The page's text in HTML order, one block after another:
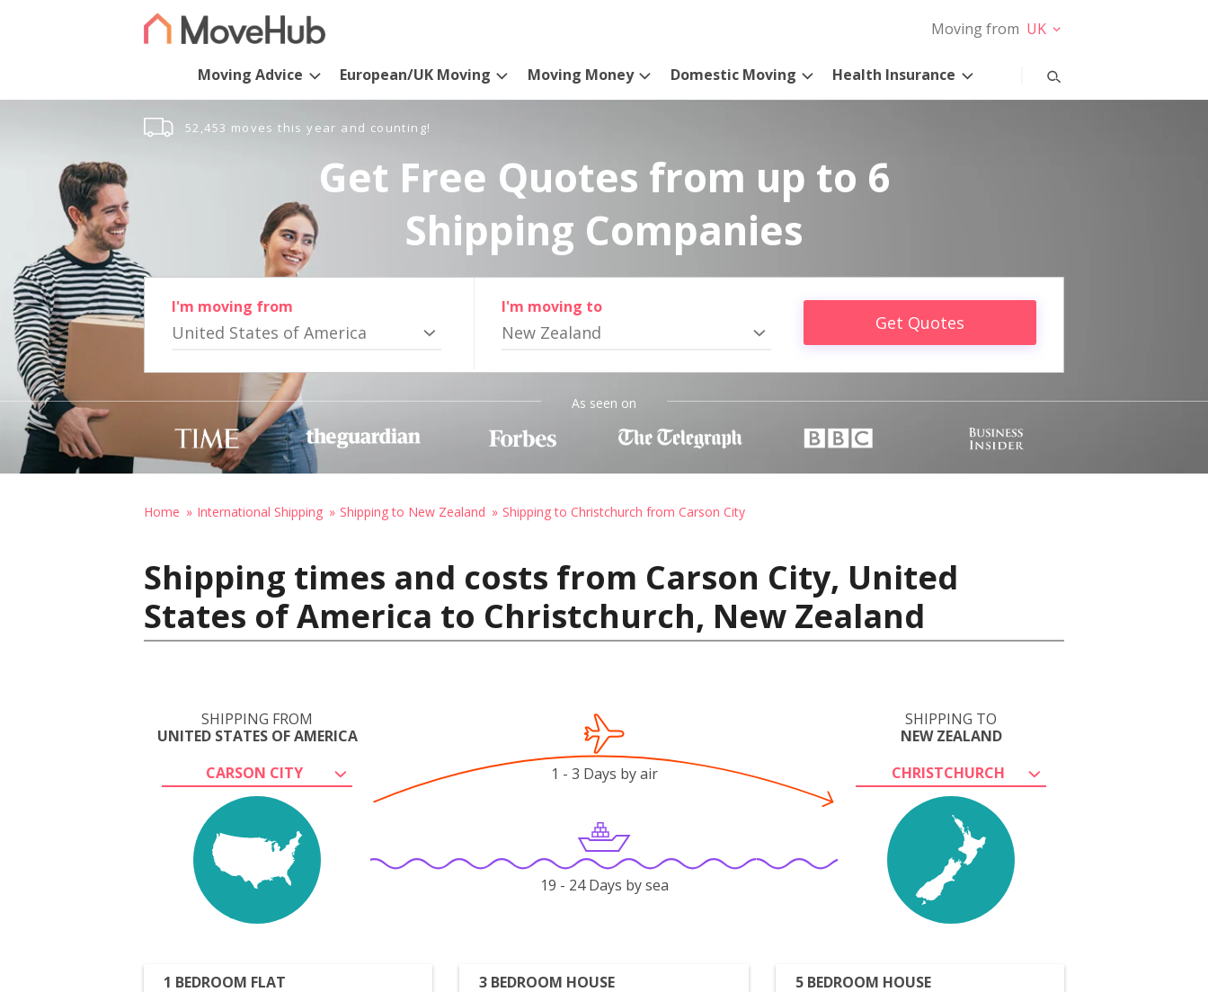
Moving from UK
Moving Advice European/UK Moving Moving Money Domestic Moving Health Insurance
52,453 moves this year and counting!
Get Free Quotes from up to 6
Shipping Companies
I'm moving from
United States of America
I'm moving to
New Zealand Get Quotes
As seen on
Home International Shipping Shipping to New Zealand Shipping to Christchurch from Carson City
Shipping times and costs from Carson City, United
States of America to Christchurch, New Zealand
SHIPPING FROM
UNITED STATES OF AMERICA
CARSON CITY
SHIPPING TO
NEW ZEALAND
CHRISTCHURCH
1 - 3 Days by air
19 - 24 Days by sea
1 BEDROOM FLAT
3 BEDROOM HOUSE
5 BEDROOM HOUSE